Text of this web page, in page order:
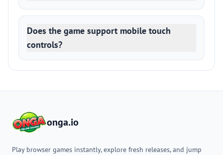
Does the game support mobile touch
controls?
onga.io
Play browser games instantly, explore fresh releases, and jump